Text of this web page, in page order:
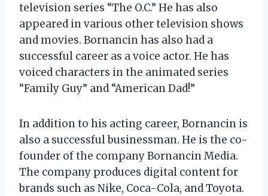
television series “The O.C.” He has also
appeared in various other television shows
and movies. Bornancin has also had a
successful career as a voice actor. He has
voiced characters in the animated series
“Family Guy” and “American Dad!”
In addition to his acting career, Bornancin is
also a successful businessman. He is the co-
founder of the company Bornancin Media.
The company produces digital content for
brands such as Nike, Coca-Cola, and Toyota.